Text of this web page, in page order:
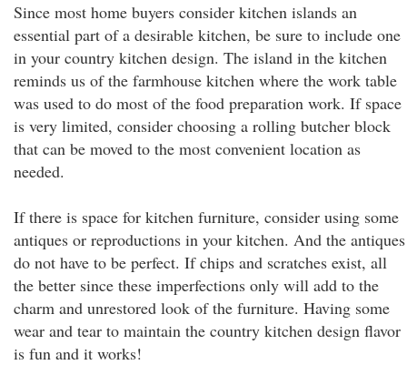
Since most home buyers consider kitchen islands an
essential part of a desirable kitchen, be sure to include one
in your country kitchen design. The island in the kitchen
reminds us of the farmhouse kitchen where the work table
was used to do most of the food preparation work. If space
is very limited, consider choosing a rolling butcher block
that can be moved to the most convenient location as
needed.
If there is space for kitchen furniture, consider using some
antiques or reproductions in your kitchen. And the antiques
do not have to be perfect. If chips and scratches exist, all
the better since these imperfections only will add to the
charm and unrestored look of the furniture. Having some
wear and tear to maintain the country kitchen design flavor
is fun and it works!